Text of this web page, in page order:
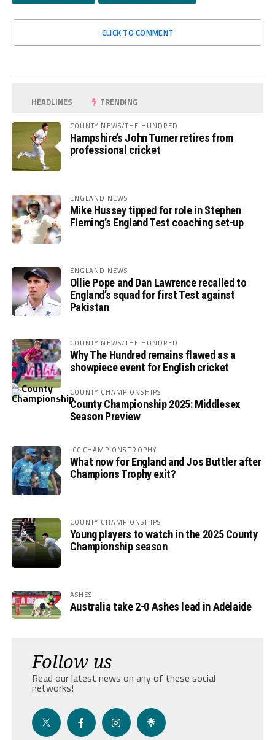
CLICK TO COMMENT
HEADLINES TRENDING
COUNTY NEWS/THE HUNDRED
Hampshire’s John Turner retires from
professional cricket
ENGLAND NEWS
Mike Hussey tipped for role in Stephen
Fleming’s England Test coaching set-up
ENGLAND NEWS
Ollie Pope and Dan Lawrence recalled to
England’s squad for first Test against
Pakistan
COUNTY NEWS/THE HUNDRED
Why The Hundred remains flawed as a
showpiece event for English cricket
COUNTY CHAMPIONSHIPS
County Championship 2025: Middlesex
Season Preview
ICC CHAMPIONS TROPHY
What now for England and Jos Buttler after
Champions Trophy exit?
COUNTY CHAMPIONSHIPS
Young players to watch in the 2025 County
Championship season
ASHES
Australia take 2-0 Ashes lead in Adelaide
Follow us
Read our latest news on any of these social
networks!